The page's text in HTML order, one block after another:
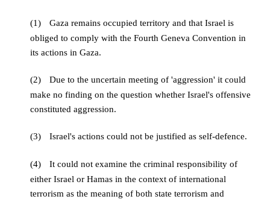
(1)
Gaza remains occupied territory and that Israel is
obliged to comply with the Fourth Geneva Convention in
its actions in Gaza.
(2)
Due to the uncertain meeting of 'aggression' it could
make no finding on the question whether Israel's offensive
constituted aggression.
(3) Israel's actions could not be justified as self-defence.
(4)
It could not examine the criminal responsibility of
either Israel or Hamas in the context of international
terrorism as the meaning of both state terrorism and